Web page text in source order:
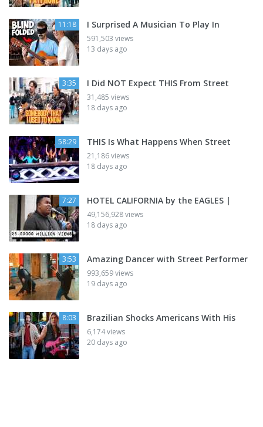
11:18 I Surprised A Musician To Play In
591,503 views
13 days ago
3:35 I Did NOT Expect THIS From Street
31,485 views
18 days ago
58:29 THIS Is What Happens When Street
21,186 views
18 days ago
7:27 HOTEL CALIFORNIA by the EAGLES |
49,156,928 views
18 days ago
3:53 Amazing Dancer with Street Performer
993,659 views
19 days ago
8:03 Brazilian Shocks Americans With His
6,174 views
20 days ago